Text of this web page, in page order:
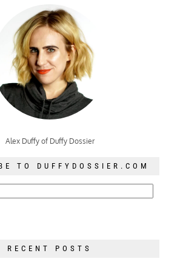
Alex Duffy of Duffy Dossier
TO DUFFYDOSSIER.COM
RECENT POSTS